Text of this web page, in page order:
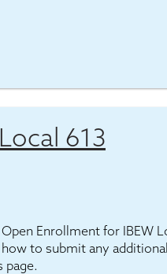
613
Enrollment for IBEW
to submit any
page.